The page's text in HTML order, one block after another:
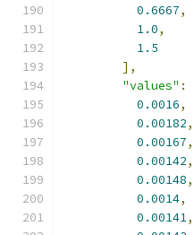
0.6667,
1.0,
1.5
],
"values" :
0.0016,
0.00182,
0.00167,
0.00142,
0.00148,
0.0014,
0.00141,